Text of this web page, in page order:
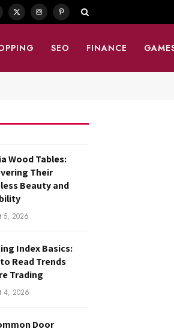
X
InstagramPinterest
SEO FINANCE
Wood Tables:
Their
Beauty and
5, 2026
Index Basics:
Read Trends
Trading
4, 2026
Door